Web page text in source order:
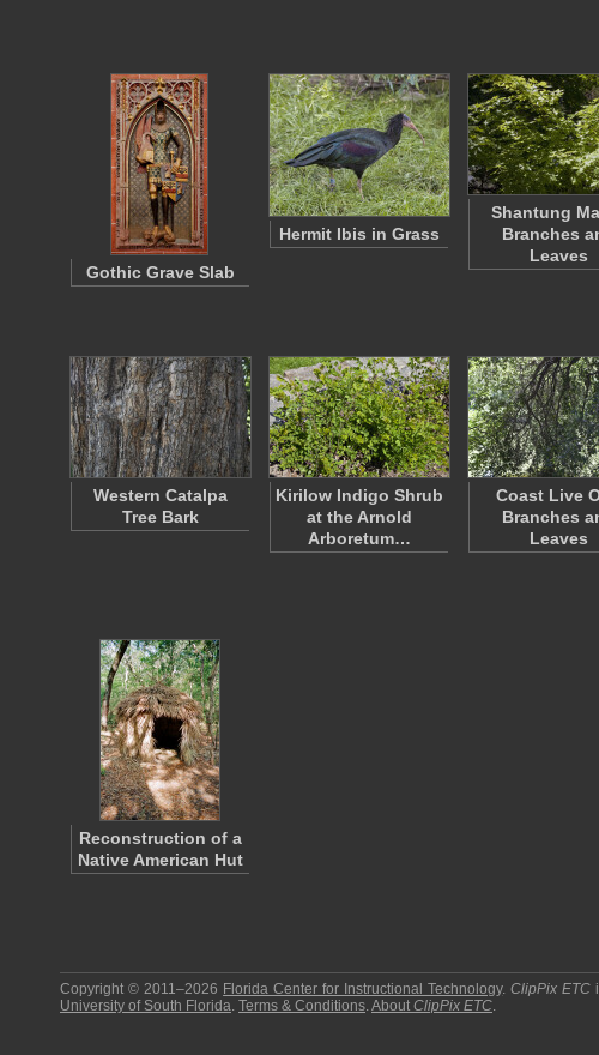
Gothic Grave Slab
Hermit Ibis in Grass
Shantung
Branches
Leaves
Western Catalpa
Tree Bark
Kirilow Indigo Shrub
at the Arnold
Arboretum…
Coast Live
Branches
Leaves
Reconstruction of a
Native American Hut
Copyright © 2011–2026 Florida Center for Instructional Technology.ClipPix ETC
University of South Florida. Terms & Conditions.About ClipPix ETC.